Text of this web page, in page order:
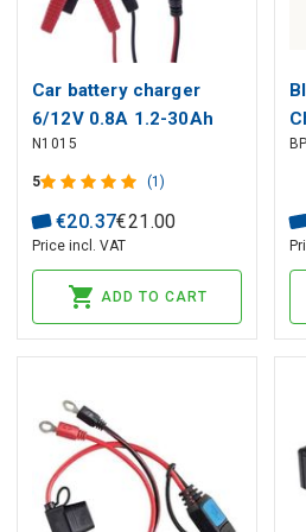
Car battery charger
6/12V 0.8A 1.2-30Ah
N1015
5 (1)
€20.37€21 .00
Price incl. VAT
ADD TO CART